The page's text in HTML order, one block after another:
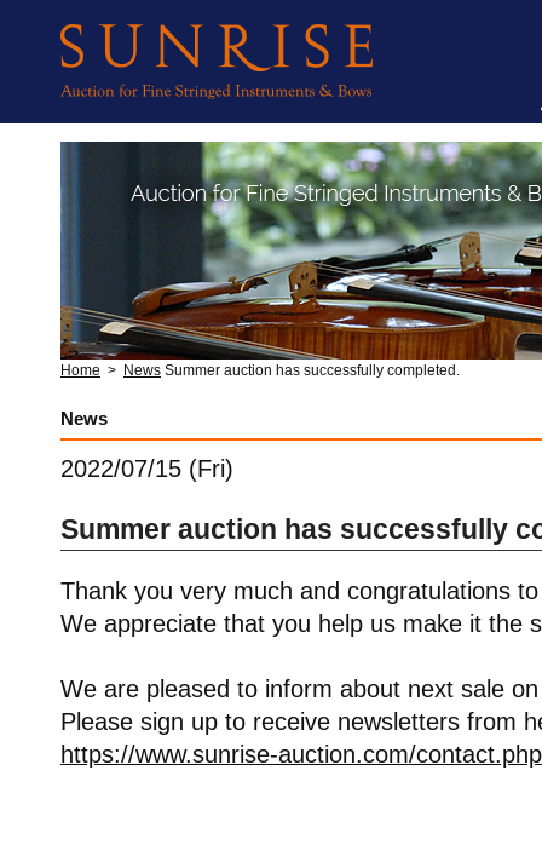
Home > News Summer auction has successfully completed.
News
2022/07/15 (Fri)
Summer auction has successfully
Thank you very much and congratulations
We appreciate that you help us make it the
We are pleased to inform about next sale
Please sign up to receive newsletters from
https://www.sunrise-auction.com/contact.php